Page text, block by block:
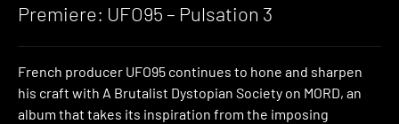
Premiere: UFO95 – Pulsation 3
French producer UFO95 continues to hone and sharpen
his craft with A Brutalist Dystopian Society on MORD, an
album that takes its inspiration from the imposing